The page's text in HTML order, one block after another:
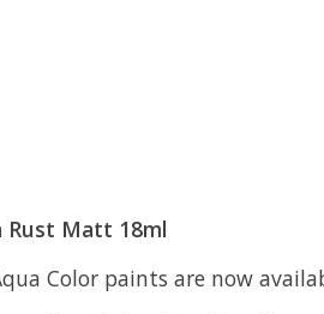
Rust Matt 18ml
Color paints are now